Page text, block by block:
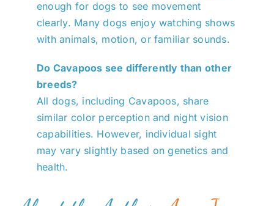
enough for dogs to see movement
clearly. Many dogs enjoy watching shows
with animals, motion, or familiar sounds.
Do Cavapoos see differently than other
breeds?
All dogs, including Cavapoos, share
similar color perception and night vision
capabilities. However, individual sight
may vary slightly based on genetics and
health.